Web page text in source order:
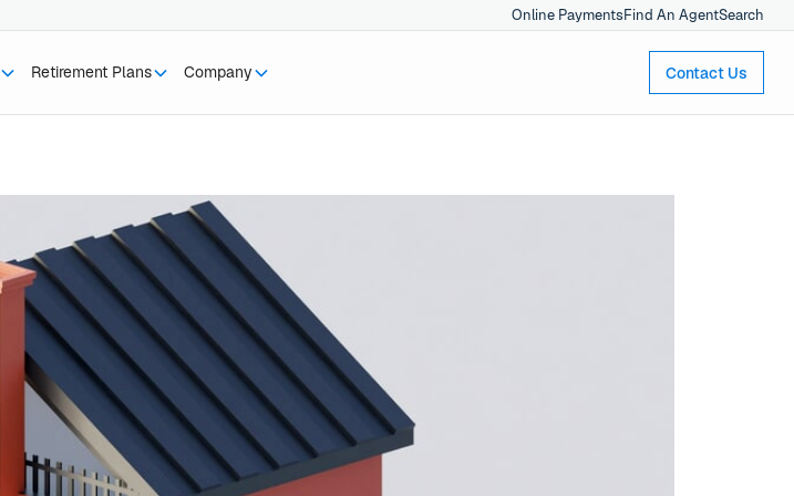
Online PaymentsFind An AgentSearch
Retirement Plans Company Contact Us